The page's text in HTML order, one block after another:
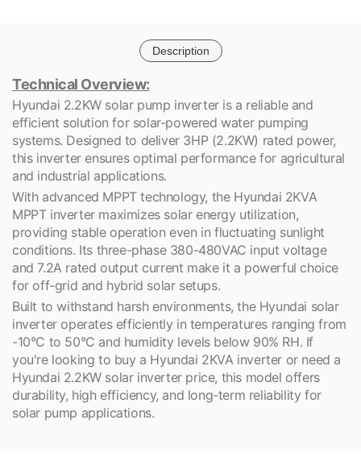
Description
Technical Overview:
Hyundai 2.2KW solar pump inverter is a reliable and
efficient solution for solar-powered water pumping
systems. Designed to deliver 3HP (2.2KW) rated power,
this inverter ensures optimal performance for agricultural
and industrial applications.
With advanced MPPT technology, the Hyundai 2KVA
MPPT inverter maximizes solar energy utilization,
providing stable operation even in fluctuating sunlight
conditions. Its three-phase 380-480VAC input voltage
and 7.2A rated output current make it a powerful choice
for off-grid and hybrid solar setups.
Built to withstand harsh environments, the Hyundai solar
inverter operates efficiently in temperatures ranging from
-10°C to 50°C and humidity levels below 90% RH. If
you're looking to buy a Hyundai 2KVA inverter or need a
Hyundai 2.2KW solar inverter price, this model offers
durability, high efficiency, and long-term reliability for
solar pump applications.